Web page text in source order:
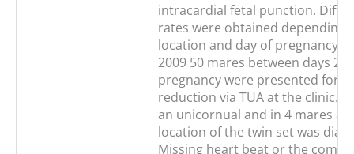
intracardial fetal punction.
rates were obtained depending
location and day of pregnancy.
2009 50 mares between days 25
pregnancy were presented for
reduction via TUA at the clinic.
an unicornual and in 4 mares a
location of the twin set was
Missing heart beat or the